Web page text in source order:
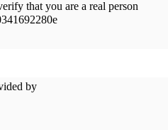
that you are a real person
by